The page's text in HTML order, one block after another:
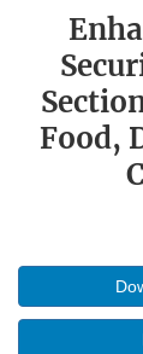
Food,